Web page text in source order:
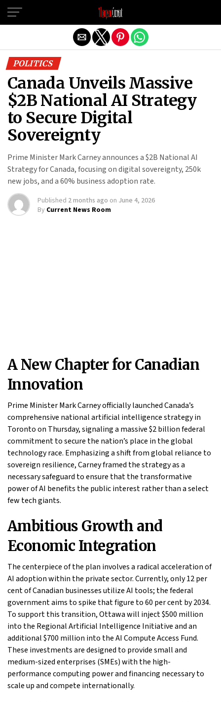
POLITICS
Canada Unveils Massive
$2B National AI Strategy
to Secure Digital
Sovereignty
Prime Minister Mark Carney announces a $2B National AI
Strategy for Canada, focusing on digital sovereignty, 250k
new jobs, and a 60% business adoption rate.
Published 2 months ago on June 4, 2026
By Current News Room
A New Chapter for Canadian
Innovation
Prime Minister Mark Carney officially launched Canada’s
comprehensive national artificial intelligence strategy in
Toronto on Thursday, signaling a massive $2 billion federal
commitment to secure the nation’s place in the global
technology race. Emphasizing a shift from global reliance to
sovereign resilience, Carney framed the strategy as a
necessary safeguard to ensure that the transformative
power of AI benefits the public interest rather than a select
few tech giants.
Ambitious Growth and
Economic Integration
The centerpiece of the plan involves a radical acceleration of
AI adoption within the private sector. Currently, only 12 per
cent of Canadian businesses utilize AI tools; the federal
government aims to spike that figure to 60 per cent by 2034.
To support this transition, Ottawa will inject $500 million
into the Regional Artificial Intelligence Initiative and an
additional $700 million into the AI Compute Access Fund.
These investments are designed to provide small and
medium-sized enterprises (SMEs) with the high-
performance computing power and financing necessary to
scale up and compete internationally.
Exit mobile version